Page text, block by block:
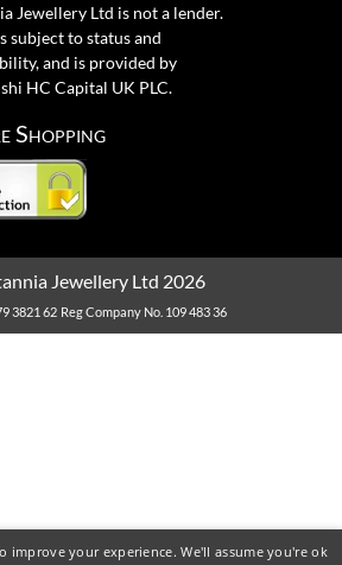
Jewellery Ltd is not a lender.
subject to status and
and is provided by
HC Capital UK PLC.
Shopping
Jewellery Ltd 2026
3821 62 Reg Company No. 109 483 36
improve your experience. We'll assume you're ok